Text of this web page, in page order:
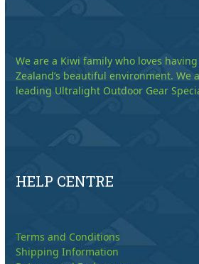
We are a Kiwi family who loves
Zealand’s beautiful environment. We
leading Ultralight Outdoor Gear
HELP CENTRE
Terms and Conditions
Shipping Information